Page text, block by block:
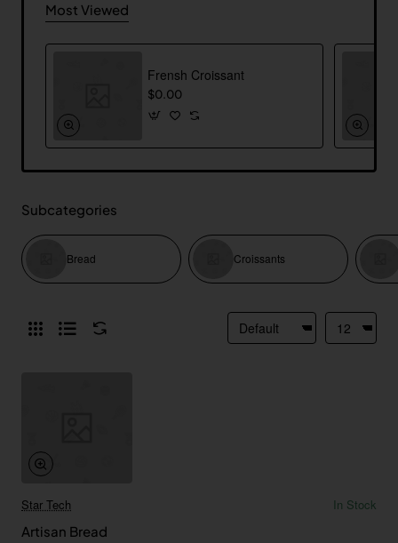
Most Viewed
Frensh Croissant
$0.00
Subcategories
Bread Croissants
Star Tech
In Stock
Artisan Bread